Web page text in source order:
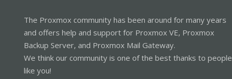
The Proxmox community has been around for many years
and offers help and support for Proxmox VE, Proxmox
Backup Server, and Proxmox Mail Gateway.
We think our community is one of the best thanks to people
like you!